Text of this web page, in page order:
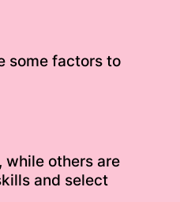
some factors to
others are
and select